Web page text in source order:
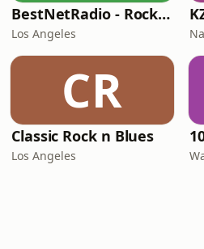
BestNetRadio - Rock Rewind
Los Angeles
CR
Classic Rock n Blues
Los Angeles